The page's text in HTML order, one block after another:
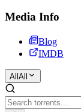
Media Info
Blog
IMDB
All All